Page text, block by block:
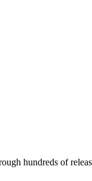
hundreds of